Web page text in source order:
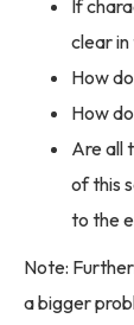
If
clear
How
How
Are all
of this
to the
Note:
a bigger